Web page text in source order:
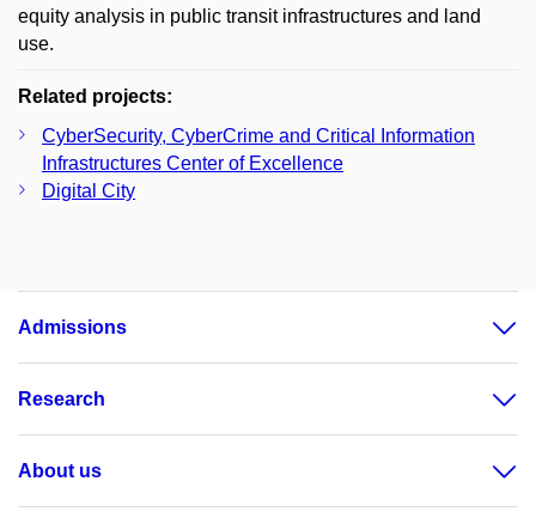
equity analysis in public transit infrastructures and land
use.
Related projects:
CyberSecurity, CyberCrime and Critical Information
Infrastructures Center of Excellence
Digital City
Admissions
Research
About us